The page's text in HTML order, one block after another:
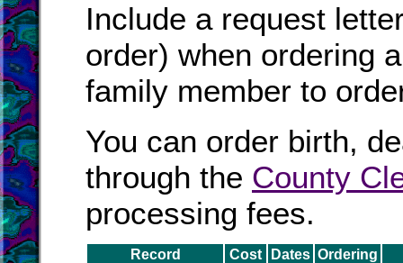
Include a request
order) when ordering
family member to
You can order birth,
through the County
processing fees.
Record Cost Dates Ordering